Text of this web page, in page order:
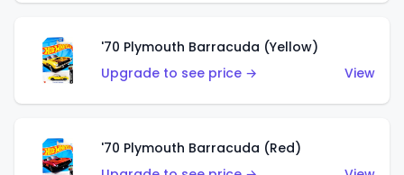
'70 Plymouth Barracuda (Yellow)
Upgrade to see price →
View
'70 Plymouth Barracuda (Red)